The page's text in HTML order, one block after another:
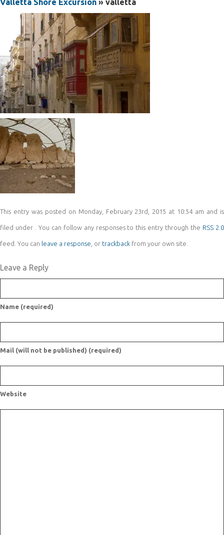
Valletta Shore Excursion » valletta
This entry was posted on Monday, February 23rd, 2015 at 10:54 am and is
filed under . You can follow any responses to this entry through the RSS 2.0
feed. You can leave a response , or trackback from your own site.
Leave a Reply
Name (required)
Mail (will not be published) (required)
Website